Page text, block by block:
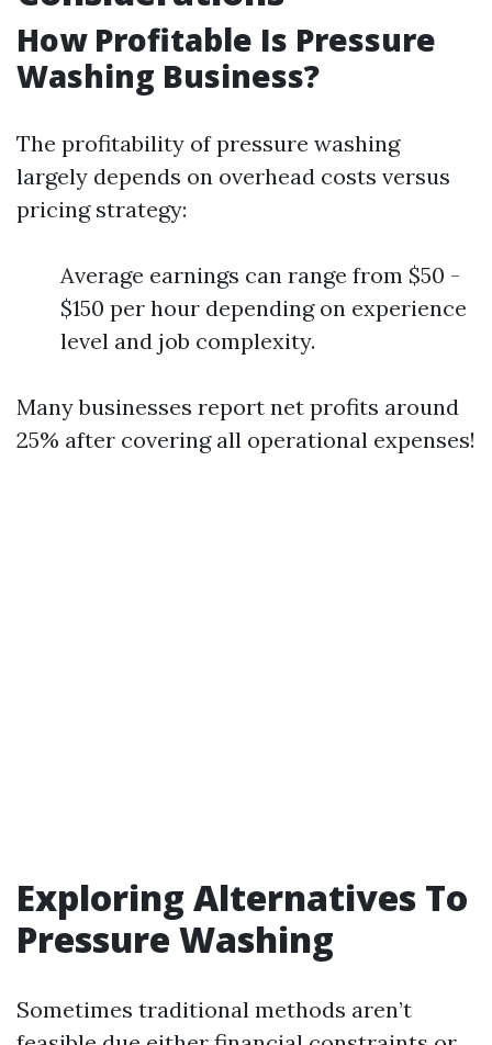
How Profitable Is Pressure
Washing Business?
The profitability of pressure washing
largely depends on overhead costs versus
pricing strategy:
Average earnings can range from $50 -
$150 per hour depending on experience
level and job complexity.
Many businesses report net profits around
25% after covering all operational expenses!
Exploring Alternatives To
Pressure Washing
Sometimes traditional methods aren’t